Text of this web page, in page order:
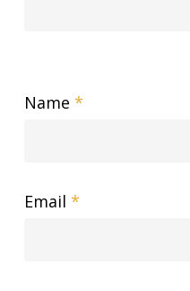
Name *
Email *